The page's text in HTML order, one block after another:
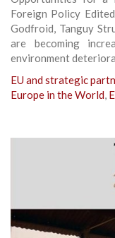
Foreign Policy
Godfroid, Tanguy
are becoming
environment
EU and strategic
Europe in the World,